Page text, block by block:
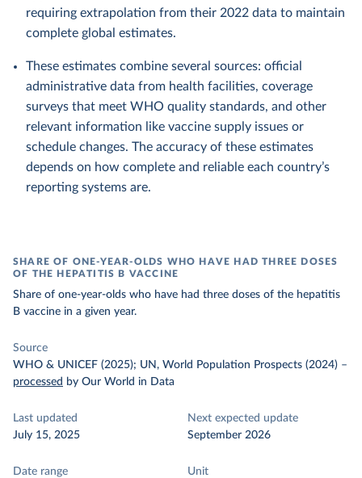
requiring extrapolation from their 2022 data to maintain
complete global estimates.
These estimates combine several sources: official
administrative data from health facilities, coverage
surveys that meet WHO quality standards, and other
relevant information like vaccine supply issues or
schedule changes. The accuracy of these estimates
depends on how complete and reliable each country’s
reporting systems are.
SHARE OF ONE-YEAR-OLDS WHO HAVE HAD THREE DOSES
OF THE HEPATITIS B VACCINE
Share of one-year-olds who have had three doses of the hepatitis
B vaccine in a given year.
Source
WHO & UNICEF (2025); UN, World Population Prospects (2024) –
processed by Our World in Data
Last updated
July 15, 2025
Next expected update
September 2026
Date range
Unit